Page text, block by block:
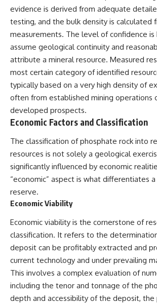
evidence is derived from adequate
testing, and the bulk density is calculated
measurements. The level of confidence is
assume geological continuity and
attribute a mineral resource. Measured
most certain category of identified
typically based on a very high density of
often from established mining operations
developed prospects.
Economic Factors and Classification
The classification of phosphate rock into
resources is not solely a geological
significantly influenced by economic
“economic” aspect is what differentiates
reserve.
Economic Viability
Economic viability is the cornerstone of
classification. It refers to the
deposit can be profitably extracted and
current technology and under prevailing
This involves a complex evaluation of
including the tenor and tonnage of the
depth and accessibility of the deposit, the